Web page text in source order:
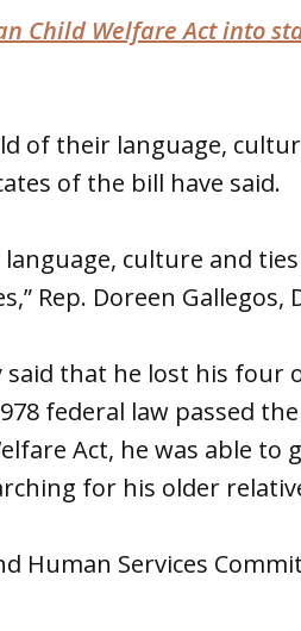
Child Welfare Act into
of their language,
of the bill have said.
culture and
Rep. Doreen Gallegos,
said that he lost his four
federal law passed the
Act, he was able to
for his older
Human Services